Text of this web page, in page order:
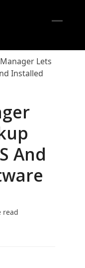
Lets
Installed
And
read